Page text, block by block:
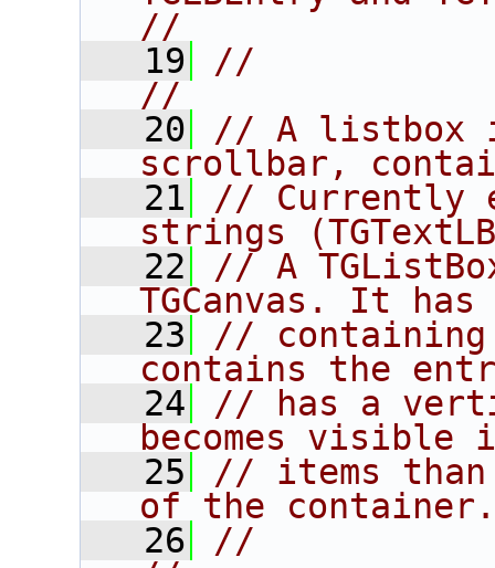
//
   19
//
//
   20
// A listbox
scrollbar,
   21
// Currently
strings
   22
// A
TGCanvas. It
   23
// containing
contains the
   24
// has a
becomes
   25
// items
of the
   26
//